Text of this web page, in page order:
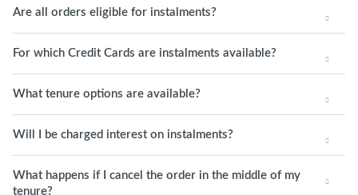
Are all orders eligible for instalments?
For which Credit Cards are instalments available?
What tenure options are available?
Will I be charged interest on instalments?
What happens if I cancel the order in the middle of my
tenure?